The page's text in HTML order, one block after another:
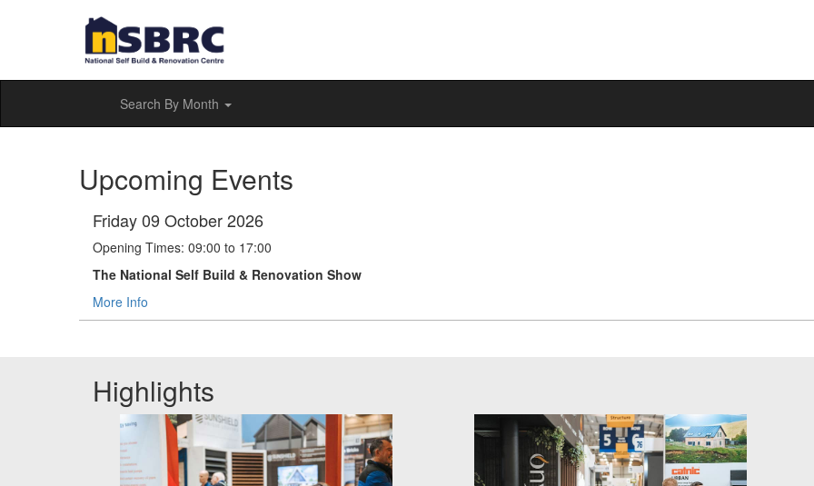
Search By Month
Upcoming Events
Friday 09 October 2026
Opening Times: 09:00 to 17:00
The National Self Build & Renovation Show
More Info
Highlights